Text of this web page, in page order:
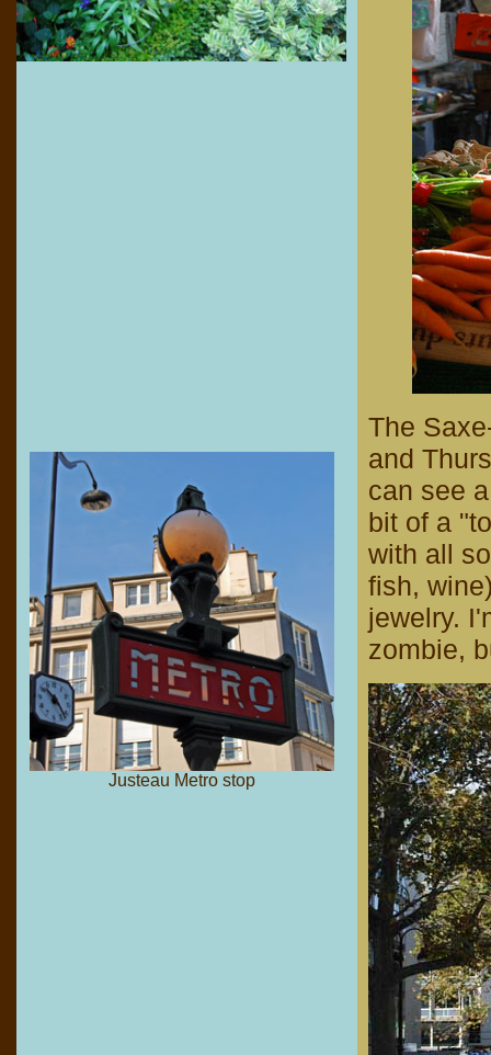
The
and
can see
bit of a
with all
fish,
jewelry.
zombie,
Justeau Metro stop